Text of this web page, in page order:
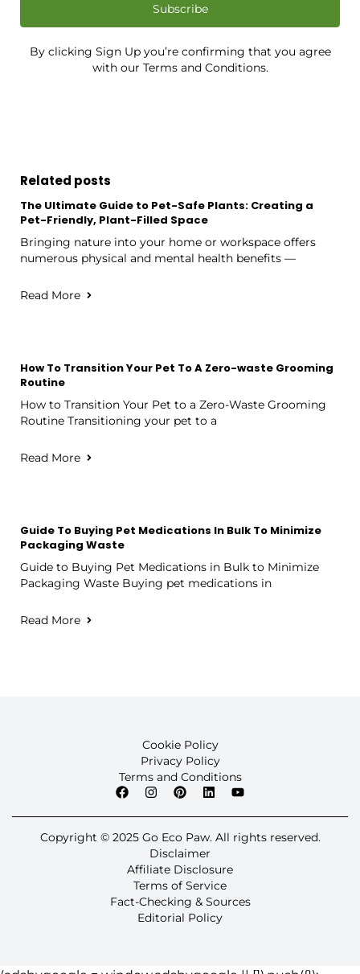
Subscribe
By clicking Sign Up you’re confirming that you agree
with our Terms and Conditions.
Related posts
The Ultimate Guide to Pet-Safe Plants: Creating a
Pet-Friendly, Plant-Filled Space
Bringing nature into your home or workspace offers
numerous physical and mental health benefits —
Read More
How To Transition Your Pet To A Zero-waste Grooming
Routine
How to Transition Your Pet to a Zero-Waste Grooming
Routine Transitioning your pet to a
Read More
Guide To Buying Pet Medications In Bulk To Minimize
Packaging Waste
Guide to Buying Pet Medications in Bulk to Minimize
Packaging Waste Buying pet medications in
Read More
Cookie Policy
Privacy Policy
Terms and Conditions
Copyright © 2025 Go Eco Paw. All rights reserved.
Disclaimer
Affiliate Disclosure
Terms of Service
Fact-Checking & Sources
Editorial Policy